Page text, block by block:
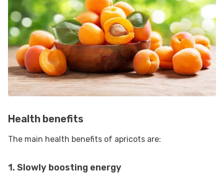
Health benefits
The main health benefits of apricots are:
1. Slowly boosting energy